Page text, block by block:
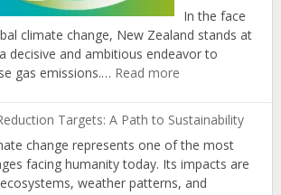
In the face
climate change, New Zealand stands at
decisive and ambitious endeavor to
gas emissions.… Read more:
Zealand’s
Ambitious
Emissions
Reduction
Targets: A Path to Sustainability
change represents one of the most
facing humanity today. Its impacts are
weather patterns, and